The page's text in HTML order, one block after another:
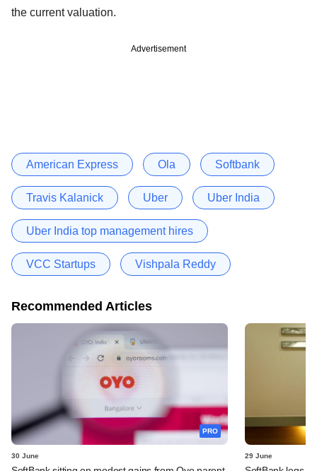
the current valuation.
Advertisement
American Express Ola Softbank
Travis Kalanick Uber Uber India
Uber India top management hires
VCC Startups Vishpala Reddy
Recommended Articles
PRO
30 June 29 June